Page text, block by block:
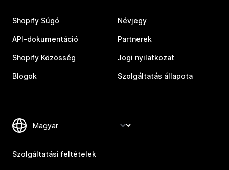
Shopify Súgó
API-dokumentáció
Shopify Közösség
Blogok
Névjegy
Partnerek
Jogi nyilatkozat
Szolgáltatás állapota
Szolgáltatási feltételek